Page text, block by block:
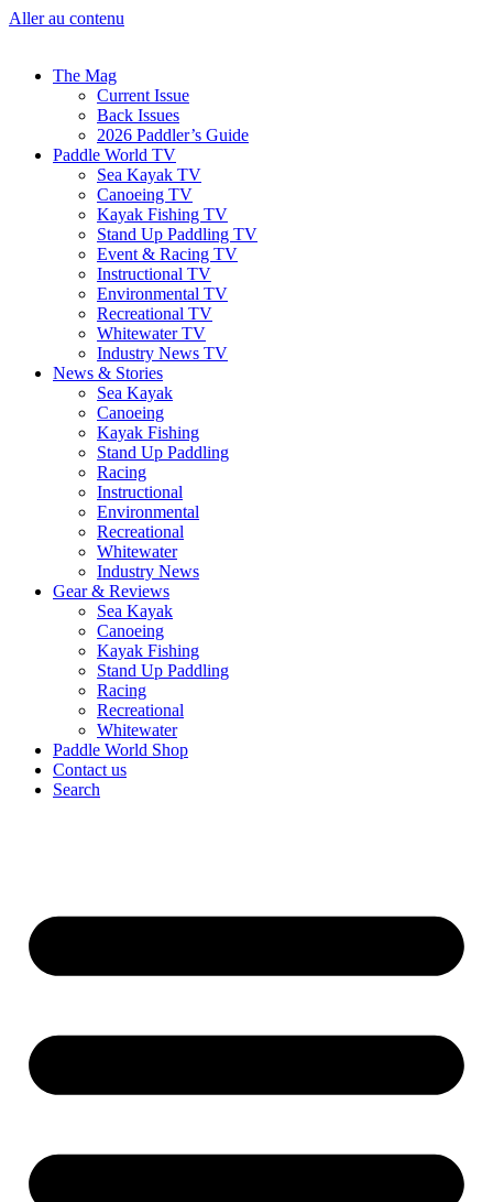
Aller au contenu
The Mag
Current Issue
Back Issues
2026 Paddler’s Guide
Paddle World TV
Sea Kayak TV
Canoeing TV
Kayak Fishing TV
Stand Up Paddling TV
Event & Racing TV
Instructional TV
Environmental TV
Recreational TV
Whitewater TV
Industry News TV
News & Stories
Sea Kayak
Canoeing
Kayak Fishing
Stand Up Paddling
Racing
Instructional
Environmental
Recreational
Whitewater
Industry News
Gear & Reviews
Sea Kayak
Canoeing
Kayak Fishing
Stand Up Paddling
Racing
Recreational
Whitewater
Paddle World Shop
Contact us
Search